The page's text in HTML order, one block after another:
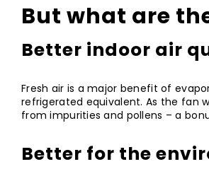
But what are
Better indoor air
Fresh air is a major benefit of
refrigerated equivalent. As the fan
from impurities and pollens – a
Better for the